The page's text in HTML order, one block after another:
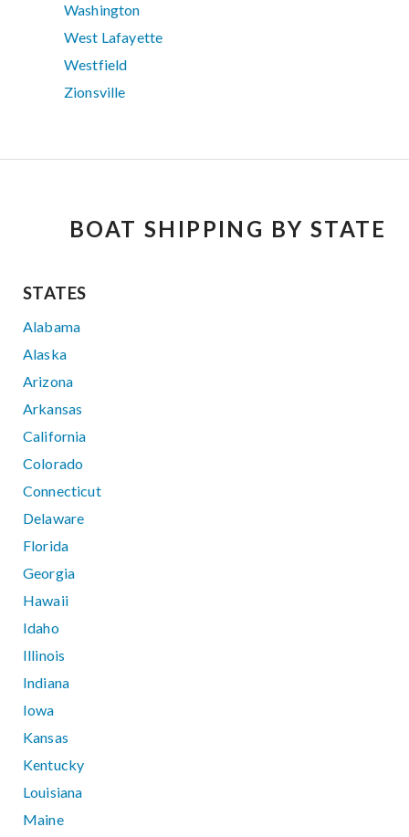
Washington
West Lafayette
Westfield
Zionsville
BOAT SHIPPING BY STATE
STATES
Alabama
Alaska
Arizona
Arkansas
California
Colorado
Connecticut
Delaware
Florida
Georgia
Hawaii
Idaho
Illinois
Indiana
Iowa
Kansas
Kentucky
Louisiana
Maine